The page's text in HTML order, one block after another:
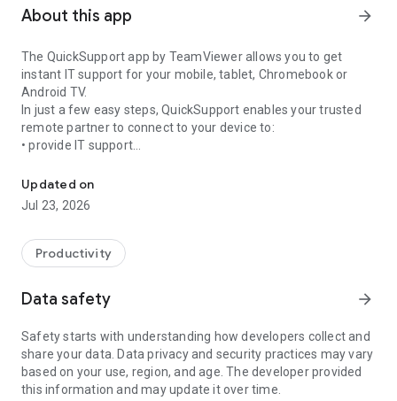
About this app arrow_forward
The QuickSupport app by TeamViewer allows you to get
instant IT support for your mobile, tablet, Chromebook or
Android TV.
In just a few easy steps, QuickSupport enables your trusted
remote partner to connect to your device to:
• provide IT support
• communicate with you via chat
• view device information
• adjust WIFI settings, and much more.
web browser or mobile).
TeamViewer applies the highest security standards to your
access to your device and establishing or ending sessions.
To establish a connection to your device, you need to do the
following:
1. Open the app on your screen. Connections can't be
established if the app is running in the background.
Updated on
Jul 23, 2026
Productivity
Data safety arrow_forward
Safety starts with understanding how developers collect and
share your data. Data privacy and security practices may vary
based on your use, region, and age. The developer provided
this information and may update it over time.